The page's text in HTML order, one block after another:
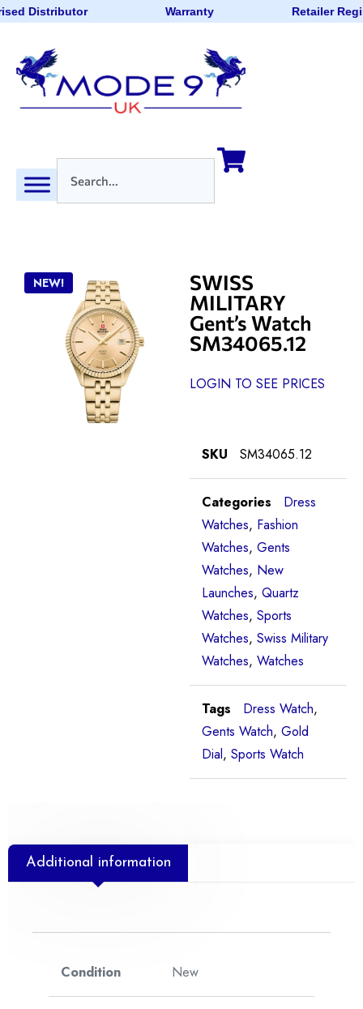
Distributor Warranty Retailer
NEW!
SWISS
MILITARY
Gent’s Watch
SM34065.12
LOGIN TO SEE PRICES
SKU SM34065.12
Categories
Dress
Watches, Fashion
Watches, Gents
Watches, New
Launches, Quartz
Watches, Sports
Watches, Swiss Military
Watches, Watches
Tags Dress Watch,
Gents Watch, Gold
Dial, Sports Watch
Additional information
Condition New